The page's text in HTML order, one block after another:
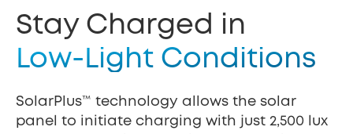
Stay Charged in
Low-Light Conditions
SolarPlus™ technology allows the solar
panel to initiate charging with just 2,500 lux